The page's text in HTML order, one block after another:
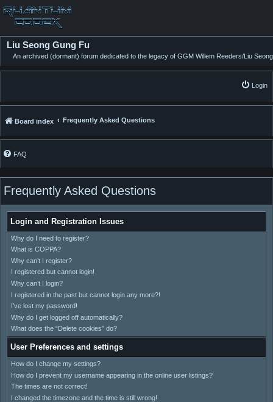
Liu Seong Gung Fu
An archived (dormant) forum dedicated to the legacy of GGM Willem Reeders/Liu Seong
Login
Board index Frequently Asked Questions
FAQ
Frequently Asked Questions
Login and Registration Issues
Why do I need to register?
What is COPPA?
Why can’t I register?
I registered but cannot login!
Why can’t I login?
I registered in the past but cannot login any more?!
I’ve lost my password!
Why do I get logged off automatically?
What does the “Delete cookies” do?
User Preferences and settings
How do I change my settings?
How do I prevent my username appearing in the online user listings?
The times are not correct!
I changed the timezone and the time is still wrong!